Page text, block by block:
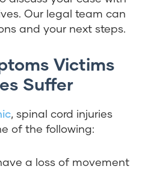
Our legal team can
and your next steps.
Victims
Suffer
, spinal cord injuries
of the following:
a loss of movement